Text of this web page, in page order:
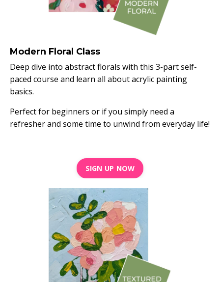
Modern Floral Class
Deep dive into abstract florals with this 3-part self-
paced course and learn all about acrylic painting
basics.
Perfect for beginners or if you simply need a
refresher and some time to unwind from everyday life!
SIGN UP NOW